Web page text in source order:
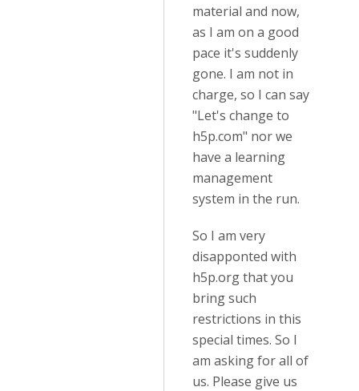
material and now,
as I am on a good
pace it's suddenly
gone. I am not in
charge, so I can say
"Let's change to
h5p.com" nor we
have a learning
management
system in the run.
So I am very
disapponted with
h5p.org that you
bring such
restrictions in this
special times. So I
am asking for all of
us. Please give us